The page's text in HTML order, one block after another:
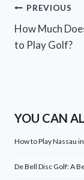
Post
PREVIOUS
How Much
to Play Golf?
YOU CAN
How to Play Nassau
De Bell Disc Golf: A